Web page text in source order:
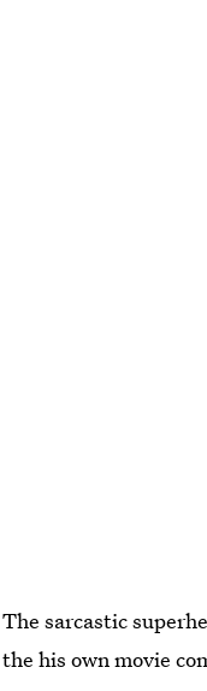
The sarcastic
the his own movie